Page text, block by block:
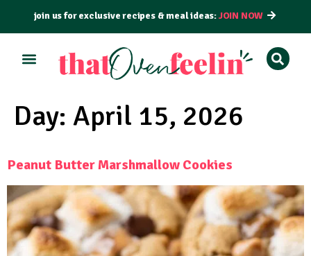
join us for exclusive recipes & meal ideas:JOIN NOW
Day: April 15, 2026
Peanut Butter Marshmallow Cookies